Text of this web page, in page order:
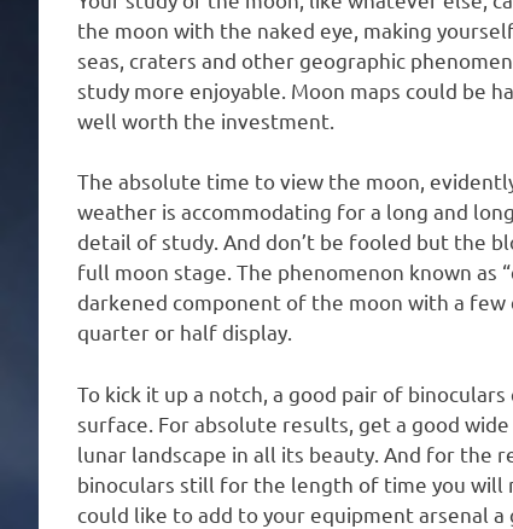
the moon with the naked eye, making
seas, craters and other geographic
study more enjoyable. Moon maps could be
well worth the investment.
The absolute time to view the moon,
weather is accommodating for a long and
detail of study. And don’t be fooled but the
full moon stage. The phenomenon known as
darkened component of the moon with a
quarter or half display.
To kick it up a notch, a good pair of
surface. For absolute results, get a good
lunar landscape in all its beauty. And for the
binoculars still for the length of time you will
could like to add to your equipment arsenal